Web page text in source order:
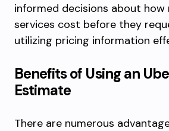
informed decisions about how
services cost before they
utilizing pricing information
Benefits of Using an
Estimate
There are numerous